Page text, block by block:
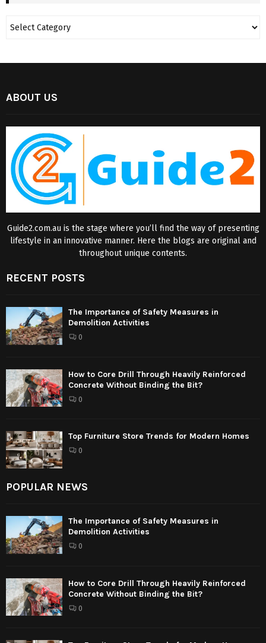
ABOUT US
Guide2.com.au is the stage where you’ll find the way of presenting
lifestyle in an innovative manner. Here the blogs are original and
throughout unique contents.
RECENT POSTS
The Importance of Safety Measures in
Demolition Activities
0
How to Core Drill Through Heavily Reinforced
Concrete Without Binding the Bit?
0
Top Furniture Store Trends for Modern Homes
0
POPULAR NEWS
The Importance of Safety Measures in
Demolition Activities
0
How to Core Drill Through Heavily Reinforced
Concrete Without Binding the Bit?
0